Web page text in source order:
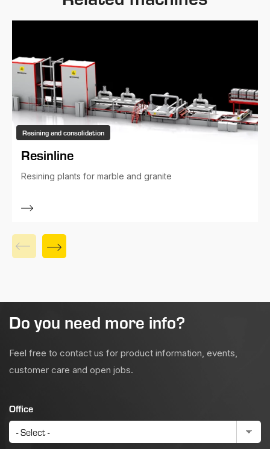
Resining and consolidation
Resinline
Resining plants for marble and granite
Do you need more info?
Feel free to contact us for product information, events,
customer care and open jobs.
Office